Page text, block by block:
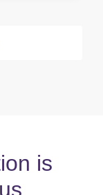
is